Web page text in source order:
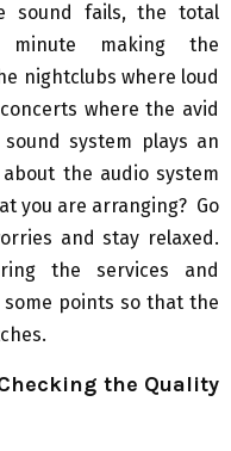
sound fails, the total
making the
nightclubs where loud
where the avid
system plays an
the audio system
you are arranging? Go
and stay relaxed.
the services and
points so that the
the Quality